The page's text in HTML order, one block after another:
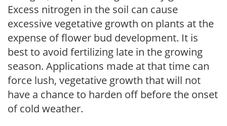
Excess nitrogen in the soil can cause
excessive vegetative growth on plants at the
expense of flower bud development. It is
best to avoid fertilizing late in the growing
season. Applications made at that time can
force lush, vegetative growth that will not
have a chance to harden off before the onset
of cold weather.